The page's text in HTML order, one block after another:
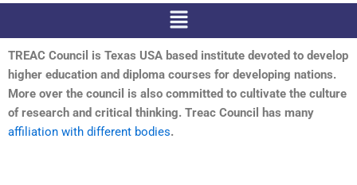
Menu
TREAC Council is Texas USA based institute devoted to develop
higher education and diploma courses for developing nations.
More over the council is also committed to cultivate the culture
of research and critical thinking. Treac Council has many
affiliation with different bodies.